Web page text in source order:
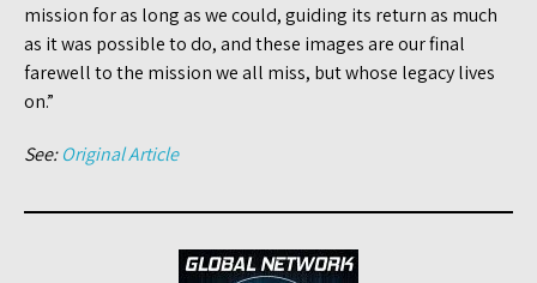
mission for as long as we could, guiding its return as much
as it was possible to do, and these images are our final
farewell to the mission we all miss, but whose legacy lives
on.”
See:Original Article